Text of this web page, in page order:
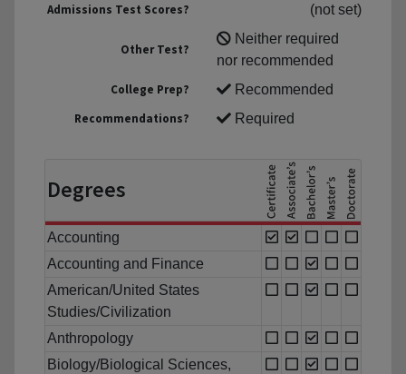
Admissions Test Scores?
(not set)
Other Test?
Neither required
nor recommended
College Prep?
Recommended
Recommendations?
Required
Degrees
Accounting
Accounting and Finance
American/United States
Studies/Civilization
Anthropology
Biology/Biological Sciences,